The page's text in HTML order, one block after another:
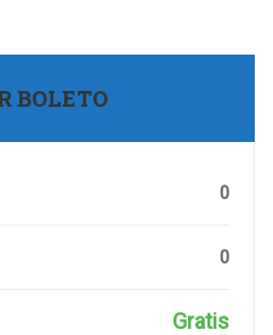
BOLETO
0
0
Gratis